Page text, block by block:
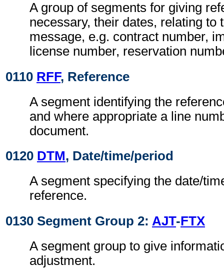
A group of segments for giving
necessary, their dates, relating to
message, e.g. contract number,
license number, reservation
0110 RFF, Reference
A segment identifying the
and where appropriate a line
document.
0120 DTM, Date/time/period
A segment specifying the date/
reference.
0130 Segment Group 2: AJT-FTX
A segment group to give
adjustment.